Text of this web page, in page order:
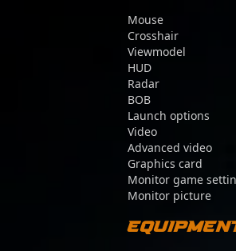
Mouse
Crosshair
Viewmodel
HUD
Radar
BOB
Launch options
Video
Advanced video
Graphics card
Monitor game
Monitor picture